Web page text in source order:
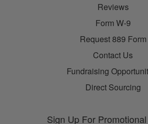
Reviews
Form W-9
Request 889 Form
Contact Us
Fundraising
Direct Sourcing
Sign Up For